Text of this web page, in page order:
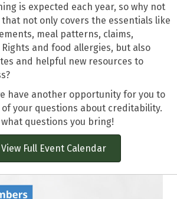
is expected each year, so why not
not only covers the essentials like
meal patterns, claims,
and food allergies, but also
and helpful new resources to
have another opportunity for you to
your questions about creditability.
questions you bring!
View Full Event Calendar